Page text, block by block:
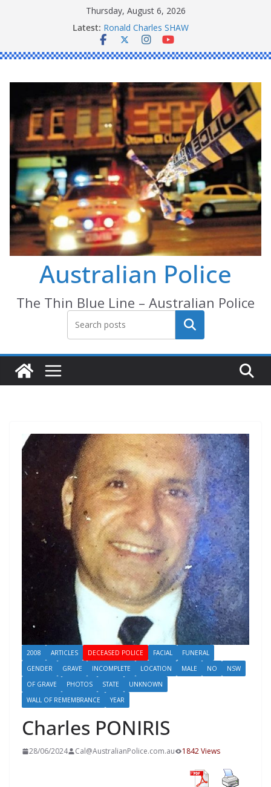
Thursday, August 6, 2026
Latest: Ronald Charles SHAW
Michael John YOUL
Stanley Kenneth SINGLE
Australian Police
The Thin Blue Line – Australian Police
Search
2008 ARTICLES DECEASED POLICE FACIAL
FUNERAL
GENDER
GRAVE INCOMPLETE LOCATION MALE NO
NSW
OF GRAVE
PHOTOS STATE
UNKNOWN
WALL OF REMEMBRANCE
YEAR
Charles PONIRIS
28/06/2024 Cal@AustralianPolice.com.au 1842 Views